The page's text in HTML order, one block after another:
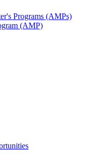
Programs (AMPs)
(AMP)